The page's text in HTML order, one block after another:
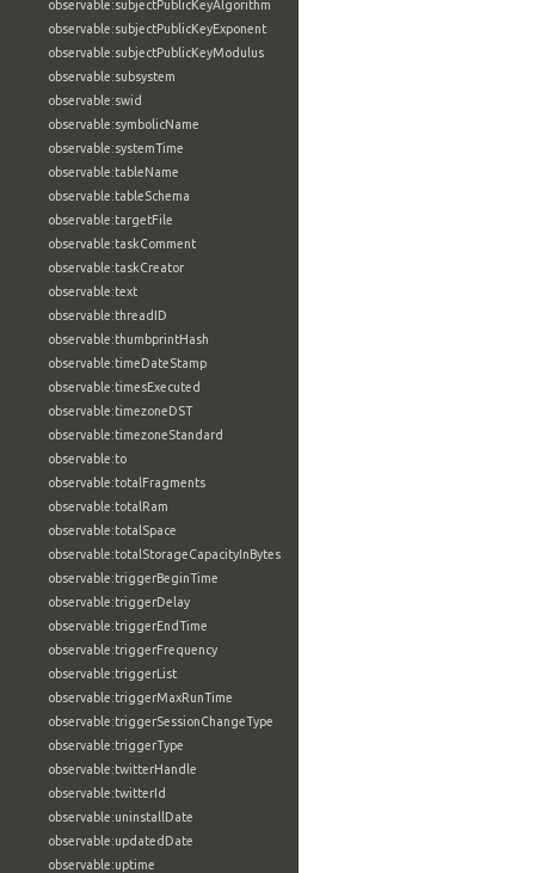
observable:subjectPublicKeyAlgorithm
observable:subjectPublicKeyExponent
observable:subjectPublicKeyModulus
observable:subsystem
observable:swid
observable:symbolicName
observable:systemTime
observable:tableName
observable:tableSchema
observable:targetFile
observable:taskComment
observable:taskCreator
observable:text
observable:threadID
observable:thumbprintHash
observable:timeDateStamp
observable:timesExecuted
observable:timezoneDST
observable:timezoneStandard
observable:to
observable:totalFragments
observable:totalRam
observable:totalSpace
observable:totalStorageCapacityInBytes
observable:triggerBeginTime
observable:triggerDelay
observable:triggerEndTime
observable:triggerFrequency
observable:triggerList
observable:triggerMaxRunTime
observable:triggerSessionChangeType
observable:triggerType
observable:twitterHandle
observable:twitterId
observable:uninstallDate
observable:updatedDate
observable:uptime